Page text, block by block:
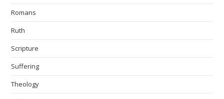
Romans
Ruth
Scripture
Suffering
Theology